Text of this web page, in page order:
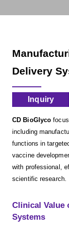
Delivery
Inquiry
CD BioGlyco
including
functions in
vaccine
with professional,
scientific research.
Clinical Value
Systems